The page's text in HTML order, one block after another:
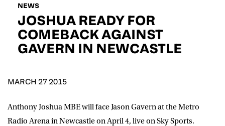
NEWS
JOSHUA READY FOR
COMEBACK AGAINST
GAVERN IN NEWCASTLE
MARCH 27 2015
Anthony Joshua MBE will face Jason Gavern at the Metro
Radio Arena in Newcastle on April 4, live on Sky Sports.
D.O.B
event info,offers, and news by email
*